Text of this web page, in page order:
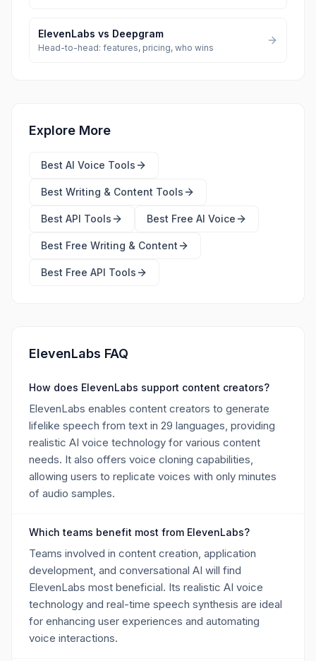
ElevenLabs vs Deepgram
Head-to-head: features, pricing, who wins
Explore More
Best AI Voice Tools
Best Writing & Content Tools
Best API Tools Best Free AI Voice
Best Free Writing & Content
Best Free API Tools
ElevenLabs FAQ
How does ElevenLabs support content creators?
ElevenLabs enables content creators to generate
lifelike speech from text in 29 languages, providing
realistic AI voice technology for various content
needs. It also offers voice cloning capabilities,
allowing users to replicate voices with only minutes
of audio samples.
Which teams benefit most from ElevenLabs?
Teams involved in content creation, application
development, and conversational AI will find
ElevenLabs most beneficial. Its realistic AI voice
technology and real-time speech synthesis are ideal
for enhancing user experiences and automating
voice interactions.